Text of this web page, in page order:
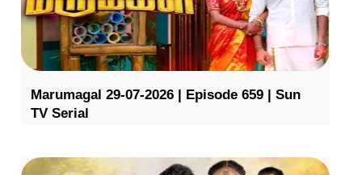
Marumagal 29-07-2026 | Episode 659 | Sun
TV Serial